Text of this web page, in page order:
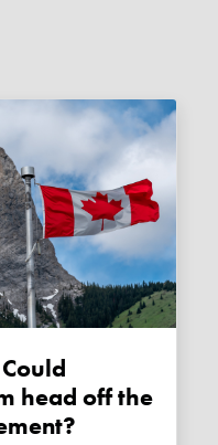
head off the